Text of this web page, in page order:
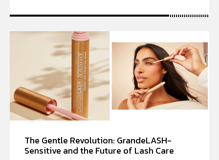
The Gentle Revolution: GrandeLASH-
Sensitive and the Future of Lash Care